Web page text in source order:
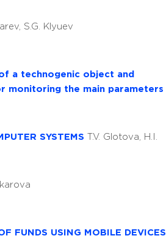
S.G. Klyuev
a technogenic object and
monitoring the main parameters
SYSTEMS
T.V. Glotova, H.I.
FUNDS USING MOBILE DEVICES